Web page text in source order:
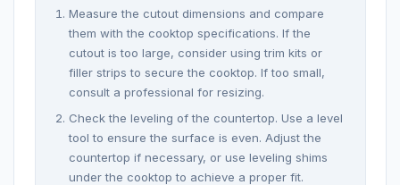
Measure the cutout dimensions and compare
them with the cooktop specifications. If the
cutout is too large, consider using trim kits or
filler strips to secure the cooktop. If too small,
consult a professional for resizing.
Check the leveling of the countertop. Use a level
tool to ensure the surface is even. Adjust the
countertop if necessary, or use leveling shims
under the cooktop to achieve a proper fit.